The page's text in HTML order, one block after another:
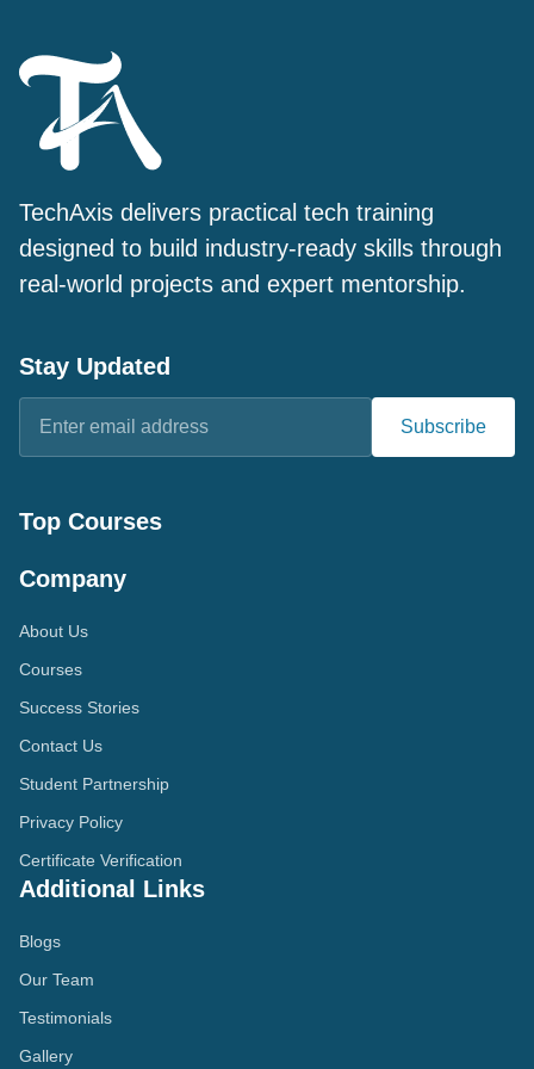
TechAxis delivers practical tech training
designed to build industry-ready skills through
real-world projects and expert mentorship.
Stay Updated
Subscribe
Top Courses
Company
About Us
Courses
Success Stories
Contact Us
Student Partnership
Privacy Policy
Certificate Verification
Additional Links
Blogs
Our Team
Testimonials
Gallery